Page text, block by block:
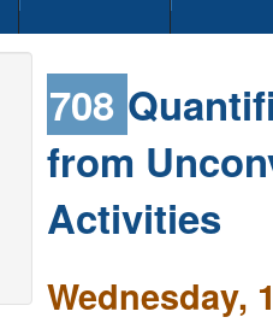
708
from
Activities
Wednesday,